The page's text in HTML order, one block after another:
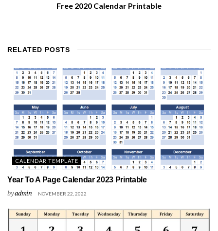
Free 2020 Calendar Printable
RELATED POSTS
CALENDAR TEMPLATE
Year To A Page Calendar 2023 Printable
byadmin NOVEMBER 22, 2022